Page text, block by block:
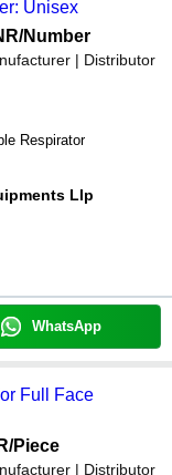
Unisex
/Number
| Distributor
Respirator
Llp
WhatsApp
Full Face
/Piece
| Distributor